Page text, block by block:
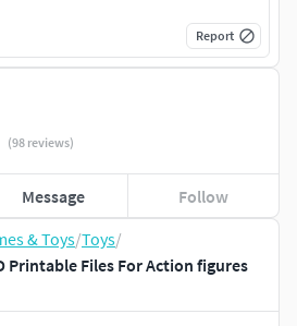
& Toys/Toys/
Printable Files For Action figures
(98 reviews)
Message Follow
Report